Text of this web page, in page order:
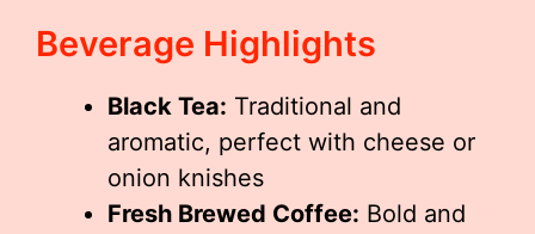
Beverage Highlights
Black Tea: Traditional and
aromatic, perfect with cheese or
onion knishes
Fresh Brewed Coffee: Bold and